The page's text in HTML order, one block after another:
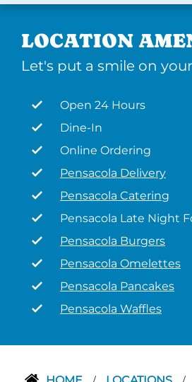
LOCATION
Let's put a smile on
Open 24 Hours
Dine-In
Online Ordering
Pensacola Delivery
Pensacola Catering
Pensacola Late Night
Pensacola Burgers
Pensacola Omelettes
Pensacola Pancakes
Pensacola Waffles